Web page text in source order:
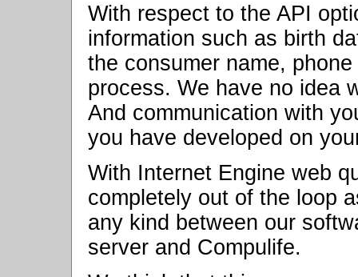
With respect to the API
information such as birth
the consumer name,
process. We have no idea
And communication with
you have developed on
With Internet Engine web
completely out of the loop
any kind between our
server and Compulife.